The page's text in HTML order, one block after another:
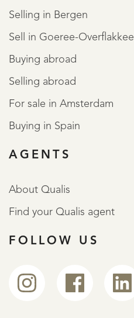
Selling in Bergen
Sell in Goeree-Overflakkee
Buying abroad
Selling abroad
For sale in Amsterdam
Buying in Spain
AGENTS
About Qualis
Find your Qualis agent
FOLLOW US